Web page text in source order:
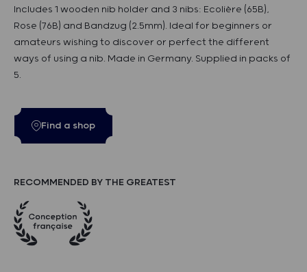
Includes 1 wooden nib holder and 3 nibs: Ecolière (65B),
Rose (76B) and Bandzug (2.5mm). Ideal for beginners or
amateurs wishing to discover or perfect the different
ways of using a nib. Made in Germany. Supplied in packs of
5.
Find a shop
RECOMMENDED BY THE GREATEST